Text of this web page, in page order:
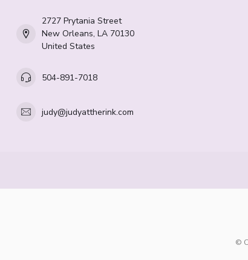
2727 Prytania Street
New Orleans, LA 70130
United States
504-891-7018
judy@judyattherink.com
©